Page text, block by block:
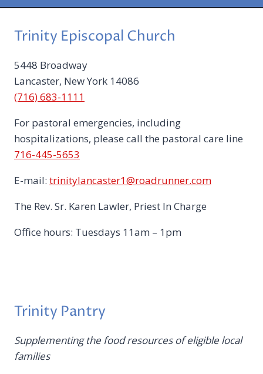
Trinity Episcopal Church
5448 Broadway
Lancaster, New York 14086
(716) 683-1111
For pastoral emergencies, including
hospitalizations, please call the pastoral care line
716-445-5653
E-mail: trinitylancaster1@roadrunner.com
The Rev. Sr. Karen Lawler, Priest In Charge
Office hours: Tuesdays 11am – 1pm
Trinity Pantry
Supplementing the food resources of eligible local
families